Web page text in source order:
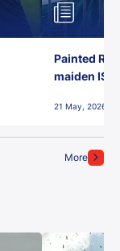
More
Painted
maiden ISL
21 May, 2026